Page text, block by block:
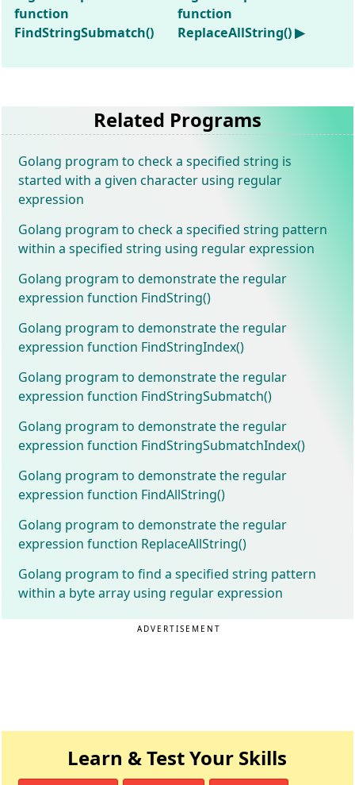
function
FindStringSubmatch()
function
ReplaceAllString() ▶
Related Programs
Golang program to check a specified string is
started with a given character using regular
expression
Golang program to check a specified string pattern
within a specified string using regular expression
Golang program to demonstrate the regular
expression function FindString()
Golang program to demonstrate the regular
expression function FindStringIndex()
Golang program to demonstrate the regular
expression function FindStringSubmatch()
Golang program to demonstrate the regular
expression function FindStringSubmatchIndex()
Golang program to demonstrate the regular
expression function FindAllString()
Golang program to demonstrate the regular
expression function ReplaceAllString()
Golang program to find a specified string pattern
within a byte array using regular expression
ADVERTISEMENT
Learn & Test Your Skills